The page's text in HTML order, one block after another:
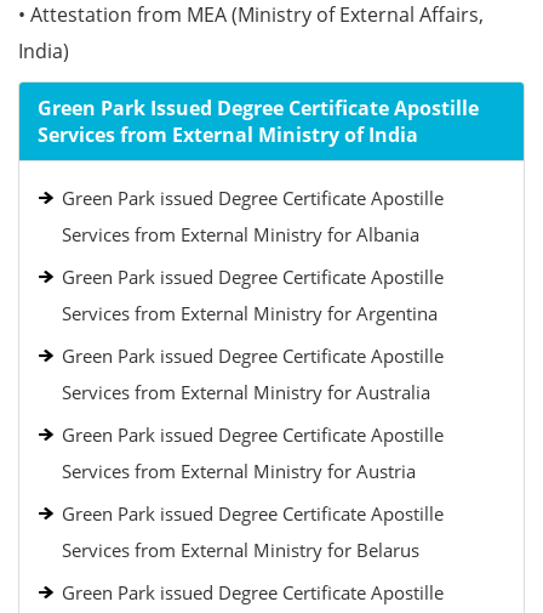
• Attestation from MEA (Ministry of External Affairs,
India)
Green Park Issued Degree Certificate Apostille
Services from External Ministry of India
Green Park issued Degree Certificate Apostille
Services from External Ministry for Albania
Green Park issued Degree Certificate Apostille
Services from External Ministry for Argentina
Green Park issued Degree Certificate Apostille
Services from External Ministry for Australia
Green Park issued Degree Certificate Apostille
Services from External Ministry for Austria
Green Park issued Degree Certificate Apostille
Services from External Ministry for Belarus
Green Park issued Degree Certificate Apostille